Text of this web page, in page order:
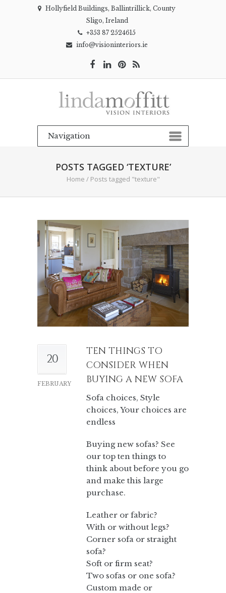
Hollyfield Buildings, Ballintrillick, County
Sligo, Ireland
+353 87 2524615
info@visioninteriors.ie
POSTS TAGGED ‘TEXTURE’
Home / Posts tagged "texture"
20
FEBRUARY
TEN THINGS TO
CONSIDER WHEN
BUYING A NEW SOFA
Sofa choices, Style
choices, Your choices are
endless
Buying new sofas? See
our top ten things to
think about before you go
and make this large
purchase.
Leather or fabric?
With or without legs?
Corner sofa or straight
sofa?
Soft or firm seat?
Two sofas or one sofa?
Custom made or